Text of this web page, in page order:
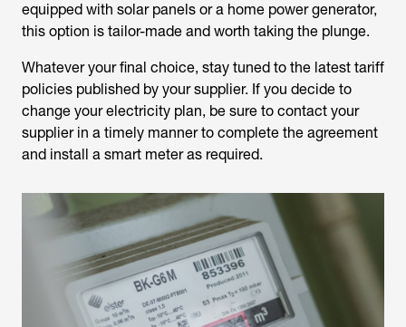
equipped with solar panels or a home power generator,
this option is tailor-made and worth taking the plunge.
Whatever your final choice, stay tuned to the latest tariff
policies published by your supplier. If you decide to
change your electricity plan, be sure to contact your
supplier in a timely manner to complete the agreement
and install a smart meter as required.